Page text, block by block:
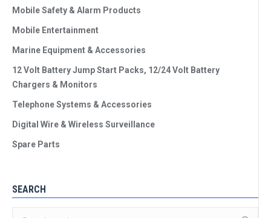
Mobile Safety & Alarm Products
Mobile Entertainment
Marine Equipment & Accessories
12 Volt Battery Jump Start Packs, 12/24 Volt Battery
Chargers & Monitors
Telephone Systems & Accessories
Digital Wire & Wireless Surveillance
Spare Parts
SEARCH